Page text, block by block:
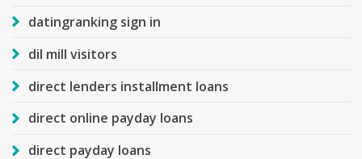
datingranking sign in
dil mill visitors
direct lenders installment loans
direct online payday loans
direct payday loans